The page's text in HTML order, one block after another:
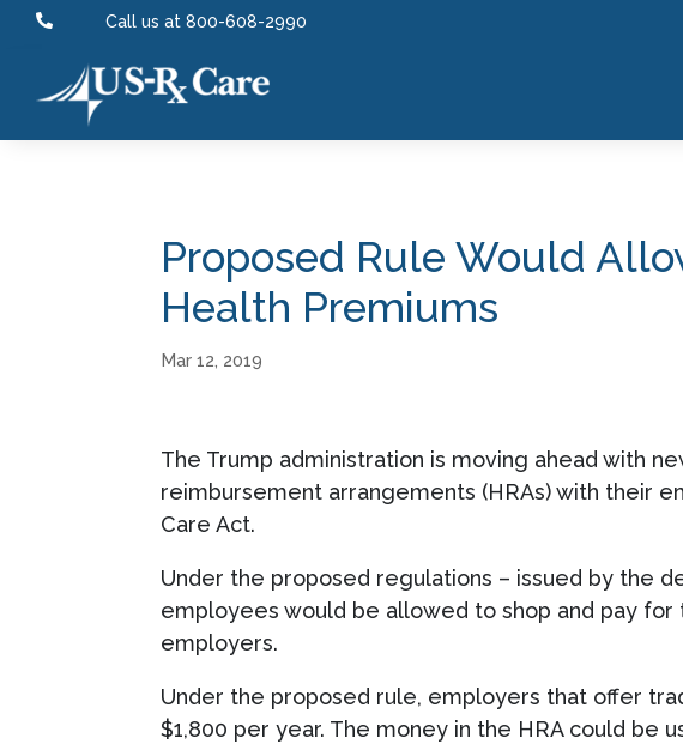
 Call us at 800-608-2990
Proposed Rule Would
Health Premiums
Mar 12, 2019
The Trump administration is moving ahead with
reimbursement arrangements (HRAs) with their
Care Act.
Under the proposed regulations – issued by the
employees would be allowed to shop and pay
employers.
Under the proposed rule, employers that offer
$1,800 per year. The money in the HRA could